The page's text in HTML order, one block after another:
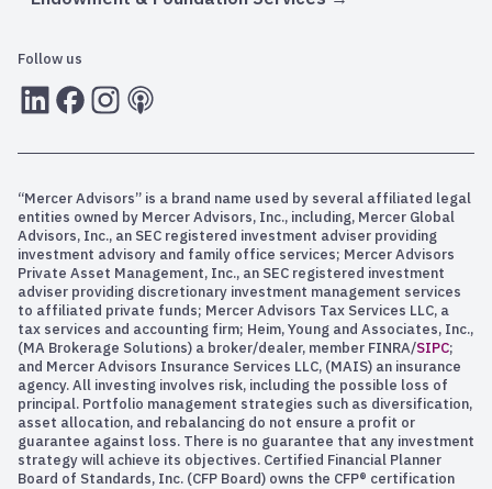
Follow us
LInkedInFacebook
Instagram
RSS
“Mercer Advisors” is a brand name used by several affiliated legal
entities owned by Mercer Advisors, Inc., including, Mercer Global
Advisors, Inc., an SEC registered investment adviser providing
investment advisory and family office services; Mercer Advisors
Private Asset Management, Inc., an SEC registered investment
adviser providing discretionary investment management services
to affiliated private funds; Mercer Advisors Tax Services LLC, a
tax services and accounting firm; Heim, Young and Associates, Inc.,
(MA Brokerage Solutions) a broker/dealer, member FINRA/SIPC;
and Mercer Advisors Insurance Services LLC, (MAIS) an insurance
agency. All investing involves risk, including the possible loss of
principal. Portfolio management strategies such as diversification,
asset allocation, and rebalancing do not ensure a profit or
guarantee against loss. There is no guarantee that any investment
strategy will achieve its objectives. Certified Financial Planner
Board of Standards, Inc. (CFP Board) owns the CFP® certification